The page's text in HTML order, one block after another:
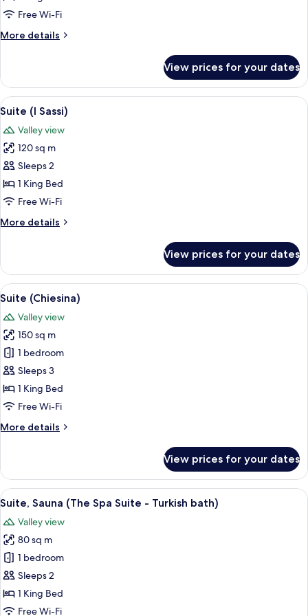
Vicario)
Free Wi-Fi
More details
More
(I
Vicario)
View prices for your dates
View
all
photos
for
Suite
(I
Sassi)
A cozy living room with a large
7
Suite (I Sassi)
Valley view
120 sq m
Sleeps 2
1 King Bed
Free Wi-Fi
More details
More
(I
Sassi)
View prices for your dates
View
all
photos
for
Suite
(Chiesina)
A bedroom with a large bed, a desk,
8
Suite (Chiesina)
Valley view
150 sq m
1 bedroom
Sleeps 3
1 King Bed
Free Wi-Fi
More details
More
(Chiesina)
View prices for your dates
View
all
photos
for
Suite,
Sauna
(The
Spa
A bedroom with a wooden floor, a
9
Suite, Sauna (The Spa Suite - Turkish bath)
Valley view
80 sq m
1 bedroom
Sleeps 2
1 King Bed
Free Wi-Fi